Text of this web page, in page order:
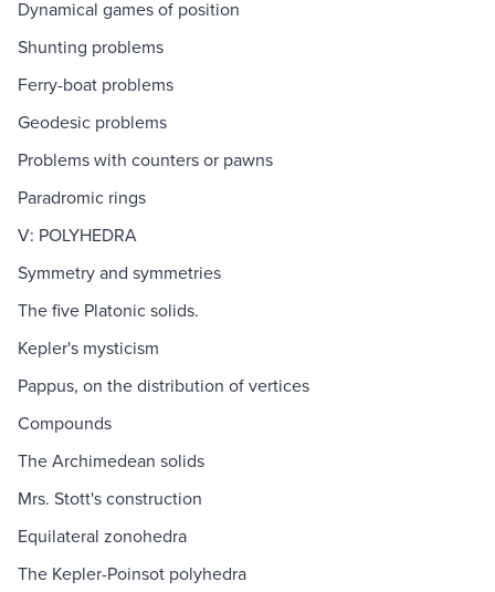
Dynamical games of position
Shunting problems
Ferry-boat problems
Geodesic problems
Problems with counters or pawns
Paradromic rings
V: POLYHEDRA
Symmetry and symmetries
The five Platonic solids.
Kepler's mysticism
Pappus, on the distribution of vertices
Compounds
The Archimedean solids
Mrs. Stott's construction
Equilateral zonohedra
The Kepler-Poinsot polyhedra